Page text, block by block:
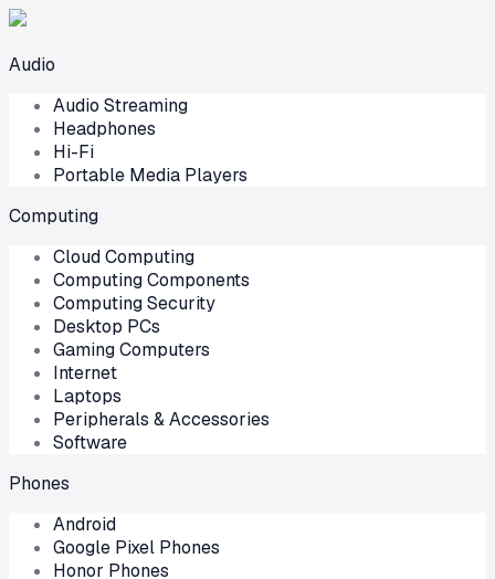
Audio
Audio Streaming
Headphones
Hi-Fi
Portable Media Players
Computing
Cloud Computing
Computing Components
Computing Security
Desktop PCs
Gaming Computers
Internet
Laptops
Peripherals & Accessories
Software
Phones
Android
Google Pixel Phones
Honor Phones